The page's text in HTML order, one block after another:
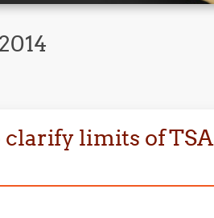
clarify limits of TSA